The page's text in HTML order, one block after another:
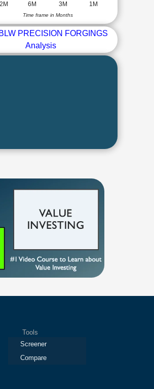
6M 3M 1M
Time frame in Months
PRECISION FORGINGS
Analysis
Tools
Screener
Compare